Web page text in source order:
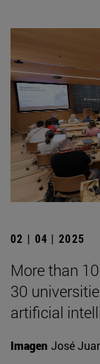
02 | 04 | 2025
More than
30
artificial
Imagen José